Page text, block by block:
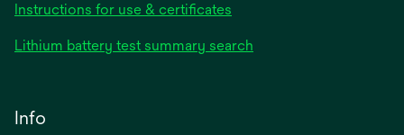
Instructions for use & certificates
Lithium battery test summary search
Info